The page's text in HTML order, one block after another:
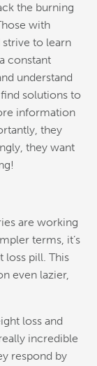
the burning
with
to learn
constant
understand
solutions to
information
they
they want
are working
terms, it’s
loss pill. This
even lazier,
loss and
incredible
respond by